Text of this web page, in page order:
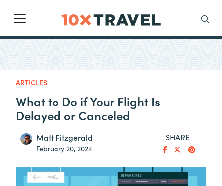
Main Navigation
Search
ARTICLES
What to Do if Your Flight Is
Delayed or Canceled
Matt Fitzgerald
February 20, 2024
SHARE